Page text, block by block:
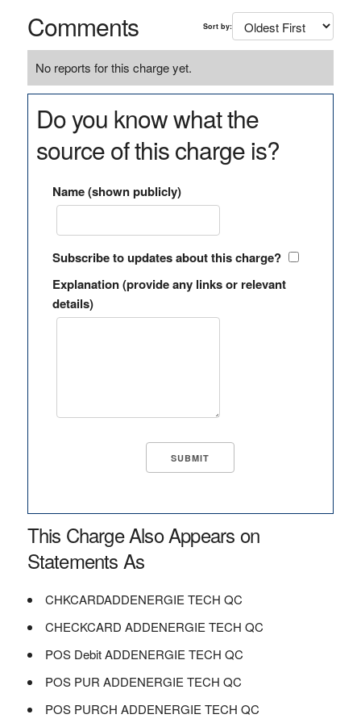
Comments Sort by:
No reports for this charge yet.
Do you know what the
source of this charge is?
Name (shown publicly)
Subscribe to updates about this charge?
Explanation (provide any links or relevant
details)
This Charge Also Appears on
Statements As
CHKCARDADDENERGIE TECH QC
CHECKCARD ADDENERGIE TECH QC
POS Debit ADDENERGIE TECH QC
POS PUR ADDENERGIE TECH QC
POS PURCH ADDENERGIE TECH QC